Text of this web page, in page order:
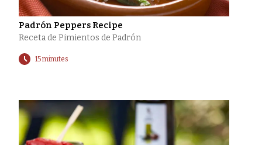
Padrón Peppers Recipe
Receta de Pimientos de Padrón
15 minutes